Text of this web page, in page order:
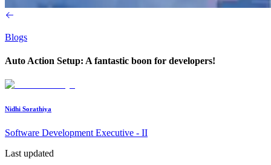
Blogs
Auto Action Setup: A fantastic boon for developers!
Nidhi Sorathiya
Software Development Executive - II
Last updated